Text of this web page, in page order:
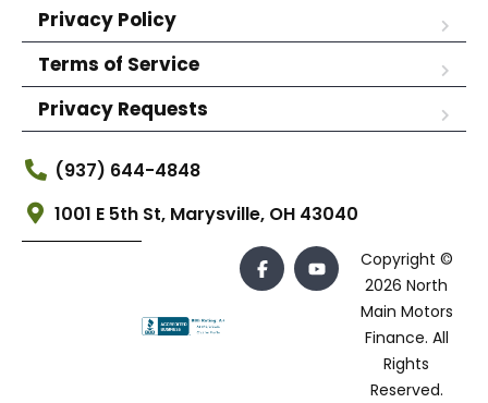
Privacy Policy
Terms of Service
Privacy Requests
(937) 644-4848
1001 E 5th St, Marysville, OH 43040
Copyright ©
2026 North
Main Motors
Finance. All
Rights
Reserved.